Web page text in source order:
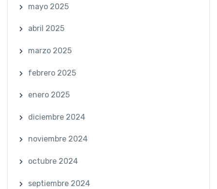
mayo 2025
abril 2025
marzo 2025
febrero 2025
enero 2025
diciembre 2024
noviembre 2024
octubre 2024
septiembre 2024